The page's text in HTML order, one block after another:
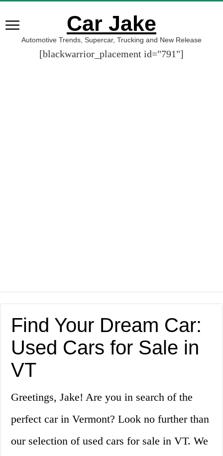
Car Jake
Automotive Trends, Supercar, Trucking and New Release
[blackwarrior_placement id="791"]
Find Your Dream Car:
Used Cars for Sale in
VT
Greetings, Jake! Are you in search of the
perfect car in Vermont? Look no further than
our selection of used cars for sale in VT. We